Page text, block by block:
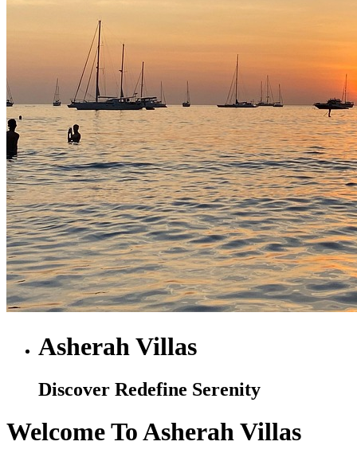
Asherah Villas
Discover Redefine Serenity
Welcome To Asherah Villas